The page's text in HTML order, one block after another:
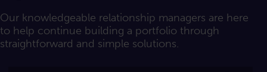
Our knowledgeable relationship managers are here
to help continue building a portfolio through
straightforward and simple solutions.